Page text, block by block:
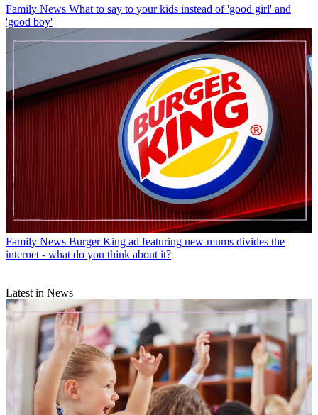
Family News What to say to your kids instead of 'good girl' and
'good boy'
Family News Burger King ad featuring new mums divides the
internet - what do you think about it?
Latest in News